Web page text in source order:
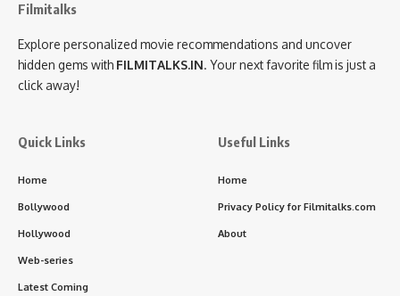
Filmitalks
Explore personalized movie recommendations and uncover
hidden gems with FILMITALKS.IN. Your next favorite film is just a
click away!
Quick Links
Home
Bollywood
Hollywood
Web-series
Latest Coming
Useful Links
Home
Privacy Policy for Filmitalks.com
About